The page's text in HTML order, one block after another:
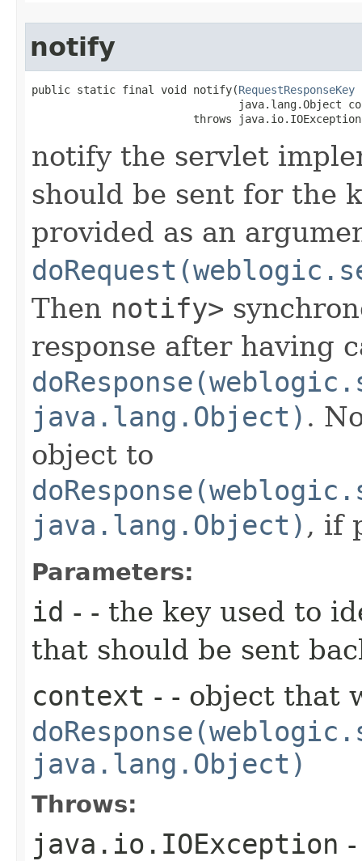
notify
public static final void notify​(RequestResponseKey
java.lang.Object
                         throws java.io.IOException
notify the servlet
should be sent for the
provided as an
Then notify>
response after having
java.lang.Object) .
object to
java.lang.Object) , if
Parameters:
id - - the key used to
that should be sent
context - - object that
java.lang.Object)
Throws:
java.io.IOException